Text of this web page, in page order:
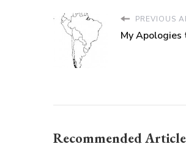
PREVIOUS
My
Recommended